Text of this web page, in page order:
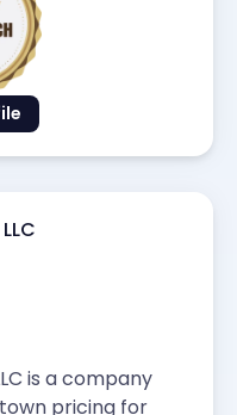
is a company
pricing for